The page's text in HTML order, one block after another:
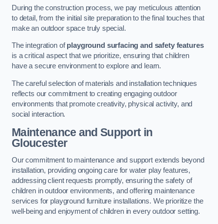
During the construction process, we pay meticulous attention
to detail, from the initial site preparation to the final touches that
make an outdoor space truly special.
The integration ofplayground surfacing and safety features
is a critical aspect that we prioritize, ensuring that children
have a secure environment to explore and learn.
The careful selection of materials and installation techniques
reflects our commitment to creating engaging outdoor
environments that promote creativity, physical activity, and
social interaction.
Maintenance and Supportin
Gloucester
Our commitment to maintenance and support extends beyond
installation, providing ongoing care for water play features,
addressing client requests promptly, ensuring the safety of
children in outdoor environments, and offering maintenance
services for playground furniture installations. We prioritize the
well-being and enjoyment of children in every outdoor setting.